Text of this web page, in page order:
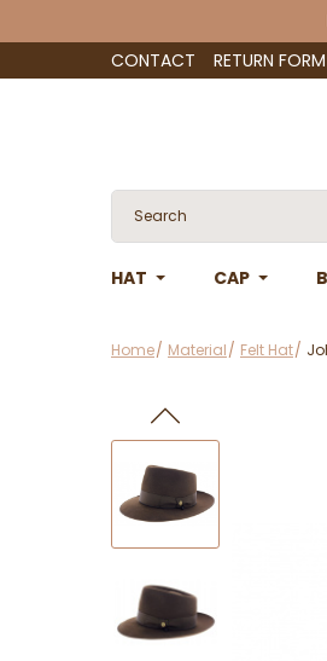
CONTACT
RETURN FORM
HAT CAP
Home Material Felt Hat